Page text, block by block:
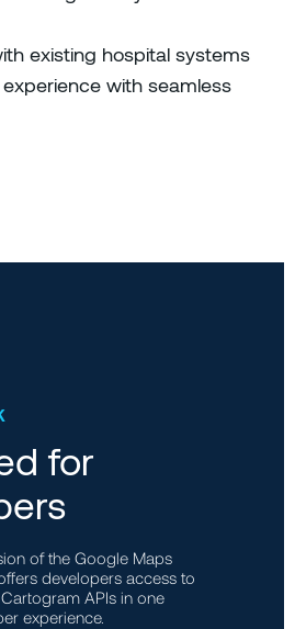
existing hospital systems
with seamless
for
of the Google Maps
developers access to
APIs in one
experience.